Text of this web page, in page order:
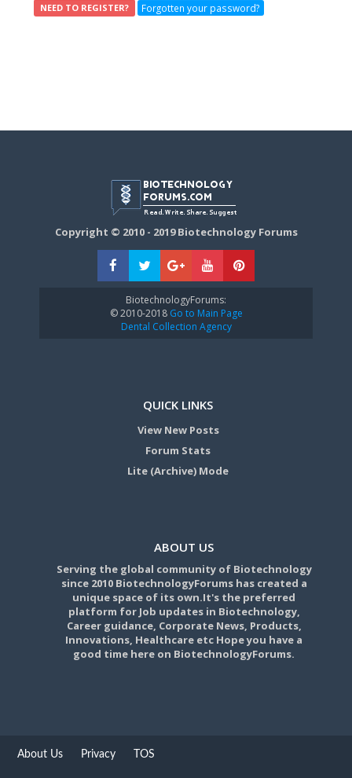
NEED TO REGISTER? Forgotten your password?
Copyright © 2010 - 2019 Biotechnology Forums
BiotechnologyForums:
© 2010-2018Go to Main Page
Dental Collection Agency
QUICK LINKS
View New Posts
Forum Stats
Lite (Archive) Mode
ABOUT US
Serving the global community of Biotechnology
since 2010 BiotechnologyForums has created a
unique space of its own.It's the preferred
platform for Job updates in Biotechnology,
Career guidance, Corporate News, Products,
Innovations, Healthcare etc Hope you have a
good time here on BiotechnologyForums.
About Us Privacy TOS